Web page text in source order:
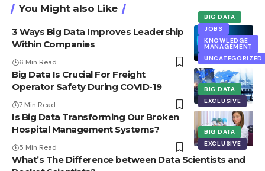
You Might also Like
BIG DATA
JOBS
KNOWLEDGE
MANAGEMENT
UNCATEGORIZED
3 Ways Big Data Improves Leadership
Within Companies
6 Min Read
BIG DATA
EXCLUSIVE
Big Data Is Crucial For Freight
Operator Safety During COVID-19
7 Min Read
BIG DATA
EXCLUSIVE
Is Big Data Transforming Our Broken
Hospital Management Systems?
5 Min Read
What’s The Difference between Data Scientists and